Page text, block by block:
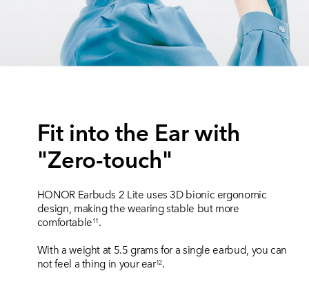
Fit into the Ear with
"Zero-touch"
HONOR Earbuds 2 Lite uses 3D bionic ergonomic
design, making the wearing stable but more
comfortable11.
With a weight at 5.5 grams for a single earbud, you can
not feel a thing in your ear12.